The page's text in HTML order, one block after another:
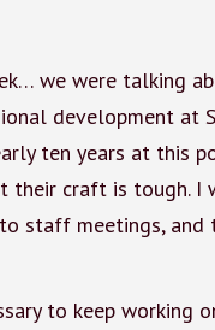
we were talking
development at
ten years at this
craft is tough. I
staff meetings,
to keep working